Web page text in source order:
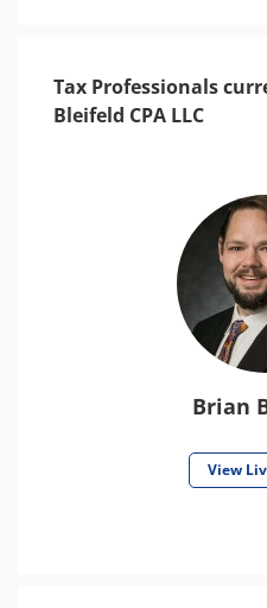
Tax Professionals
Bleifeld CPA LLC
Brian
View